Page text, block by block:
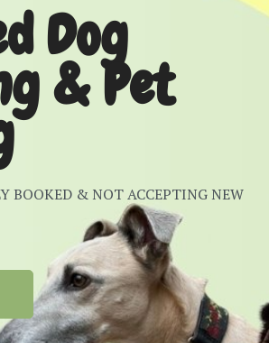
Dog
& Pet
BOOKED & NOT ACCEPTING NEW